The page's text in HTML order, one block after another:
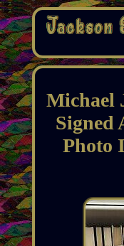
Michael
Signed
Photo